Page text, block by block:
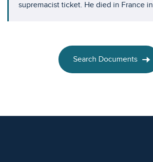
supremacist ticket. He died in France
Search Documents